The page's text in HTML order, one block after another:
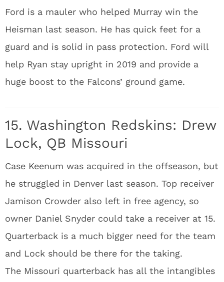
Ford is a mauler who helped Murray win the
Heisman last season. He has quick feet for a
guard and is solid in pass protection. Ford will
help Ryan stay upright in 2019 and provide a
huge boost to the Falcons’ ground game.
15. Washington Redskins: Drew
Lock, QB Missouri
Case Keenum was acquired in the offseason, but
he struggled in Denver last season. Top receiver
Jamison Crowder also left in free agency, so
owner Daniel Snyder could take a receiver at 15.
Quarterback is a much bigger need for the team
and Lock should be there for the taking.
The Missouri quarterback has all the intangibles